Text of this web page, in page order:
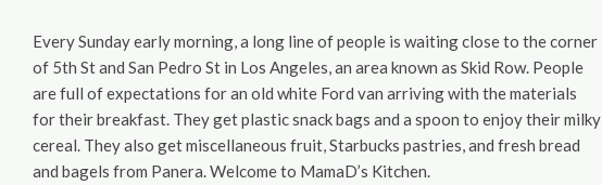
Every Sunday early morning, a long line of people is waiting close to the corner
of 5th St and San Pedro St in Los Angeles, an area known as Skid Row. People
are full of expectations for an old white Ford van arriving with the materials
for their breakfast. They get plastic snack bags and a spoon to enjoy their milky
cereal. They also get miscellaneous fruit, Starbucks pastries, and fresh bread
and bagels from Panera. Welcome to MamaD’s Kitchen.